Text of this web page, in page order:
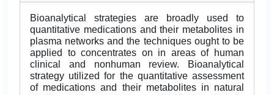
Bioanalytical strategies are broadly used to
quantitative medications and their metabolites in
plasma networks and the techniques ought to be
applied to concentrates on in areas of human
clinical and nonhuman review. Bioanalytical
strategy utilized for the quantitative assessment
of medications and their metabolites in natural